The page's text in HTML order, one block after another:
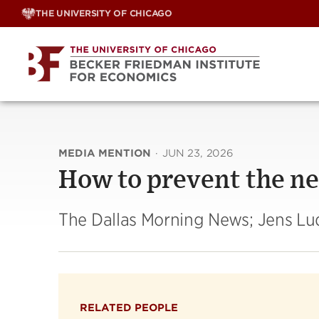
Skip
THE UNIVERSITY OF CHICAGO
MEDIA MENTION · JUN 23, 2026
How to prevent the
The Dallas Morning News; Jens
RELATED PEOPLE